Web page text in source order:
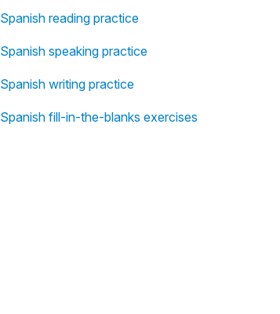
Spanish reading practice
Spanish speaking practice
Spanish writing practice
Spanish fill-in-the-blanks exercises